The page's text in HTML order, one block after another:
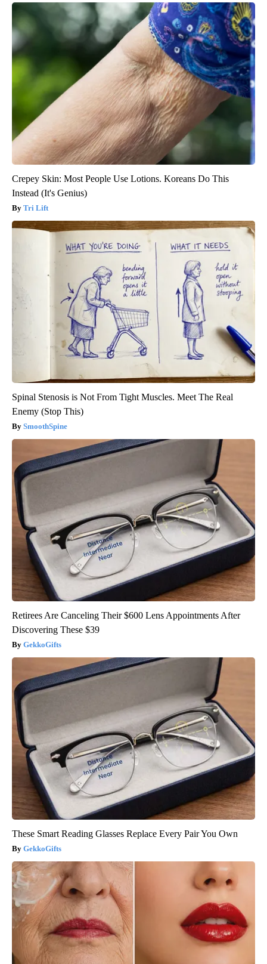
Crepey Skin: Most People Use Lotions. Koreans Do This
Instead (It's Genius)
Tri Lift
Spinal Stenosis is Not From Tight Muscles. Meet The Real
Enemy (Stop This)
SmoothSpine
Retirees Are Canceling Their $600 Lens Appointments After
Discovering These $39
GekkoGifts
These Smart Reading Glasses Replace Every Pair You Own
GekkoGifts